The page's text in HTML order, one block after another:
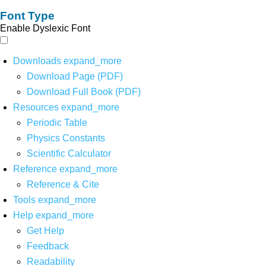
Font Type
Enable Dyslexic Font
Downloads expand_more
Download Page (PDF)
Download Full Book (PDF)
Resources expand_more
Periodic Table
Physics Constants
Scientific Calculator
Reference expand_more
Reference & Cite
Tools expand_more
Help expand_more
Get Help
Feedback
Readability